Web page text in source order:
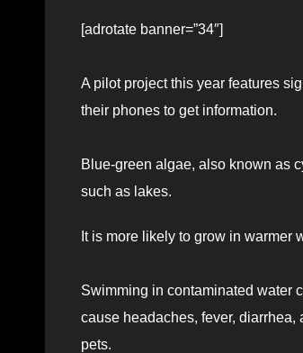
[adrotate banner=”34″]
A pilot project this year features
their phones to get information.
Blue-green algae, also known as
such as lakes.
It is more likely to grow in warmer
Swimming in contaminated water
cause headaches, fever,
pets.